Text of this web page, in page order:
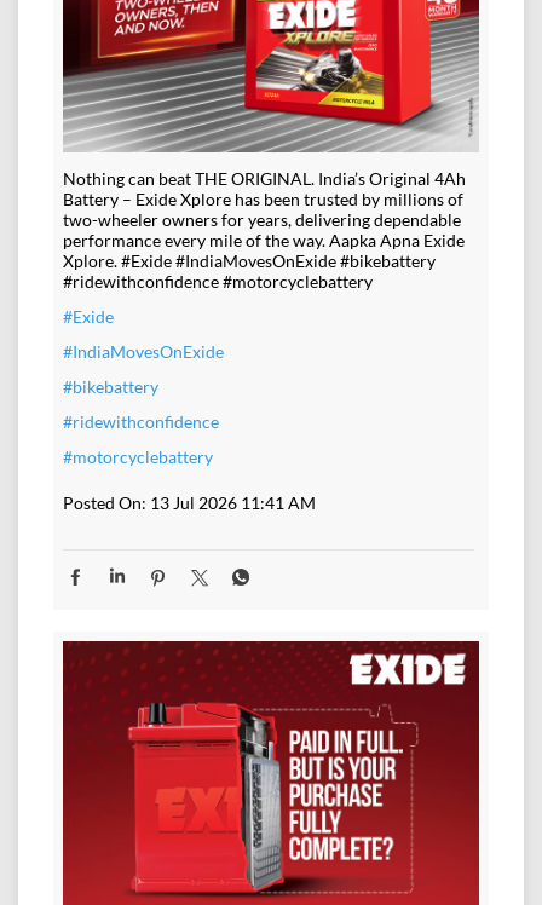
Nothing can beat THE ORIGINAL. India’s Original 4Ah
Battery – Exide Xplore has been trusted by millions of
two-wheeler owners for years, delivering dependable
performance every mile of the way. Aapka Apna Exide
Xplore. #Exide #IndiaMovesOnExide #bikebattery
#ridewithconfidence #motorcyclebattery
#Exide
#IndiaMovesOnExide
#bikebattery
#ridewithconfidence
#motorcyclebattery
Posted On: 13 Jul 2026 11:41 AM